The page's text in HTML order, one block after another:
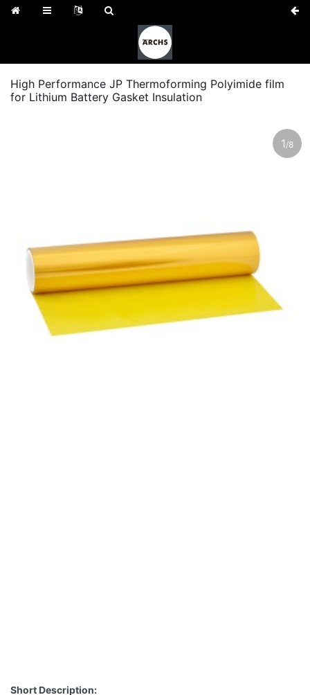
High Performance JP Thermoforming Polyimide film
for Lithium Battery Gasket Insulation
1 /8
Short Description: